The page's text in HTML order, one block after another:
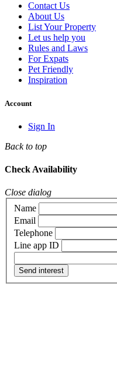
Contact Us
About Us
List Your Property
Let us help you
Rules and Laws
For Expats
Pet Friendly
Inspiration
Account
Sign In
Back to top
Check Availability
Close dialog
Name
Email
Telephone
Line app ID
Send interest